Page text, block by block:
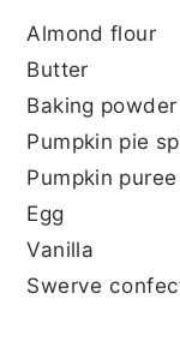
Almond flour
Butter
Baking powder
Pumpkin pie
Pumpkin puree
Egg
Vanilla
Swerve